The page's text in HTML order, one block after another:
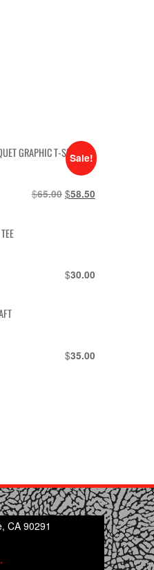
Sale!
GRAPHIC T-SHIRT
$65.00 Original
$58.50
$30.00
$35.00
CA 90291
*